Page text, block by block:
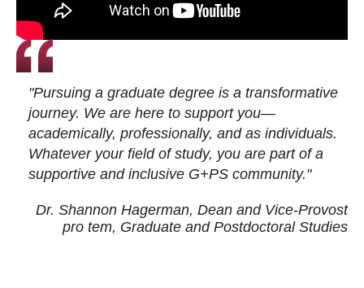
"Pursuing a graduate degree is a transformative
journey. We are here to support you—
academically, professionally, and as individuals.
Whatever your field of study, you are part of a
supportive and inclusive G+PS community."
Dr. Shannon Hagerman, Dean and Vice-Provost
pro tem, Graduate and Postdoctoral Studies